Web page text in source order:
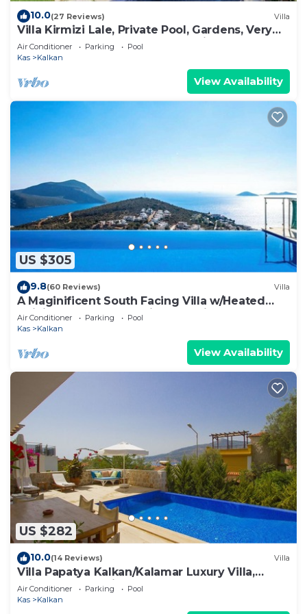
10.0(27 Reviews) Villa
Villa Kirmizi Lale, Private Pool, Gardens, Very
Close to Town - No Need for Taxi
Air Conditioner Parking
Pool
Kas
Kalkan
View Availability
US $305
9.8(60 Reviews) Villa
A Maginificent South Facing Villa w/Heated
Infinity Pool And Stunning Sea Views
Air Conditioner Parking
Pool
Kas
Kalkan
View Availability
US $282
10.0(14 Reviews) Villa
Villa Papatya Kalkan/Kalamar Luxury Villa,
Private Pool, 2 Minutes to the Beach.
Air Conditioner Parking
Pool
Kas
Kalkan